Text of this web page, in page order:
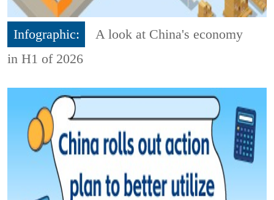
Infographic:
A look at China's economy
in H1 of 2026